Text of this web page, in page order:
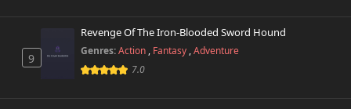
9
Revenge Of The Iron-Blooded Sword Hound
Genres:Action , Fantasy ,Adventure
7.0